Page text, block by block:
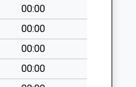
00:00
00:00
00:00
00:00